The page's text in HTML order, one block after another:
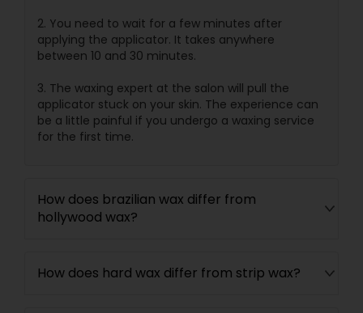
2. You need to wait for a few minutes after
applying the applicator. It takes anywhere
between 10 and 30 minutes.
3. The waxing expert at the salon will pull the
applicator stuck on your skin. The experience can
be a little painful if you undergo a waxing service
for the first time.
How does brazilian wax differ from
hollywood wax?
How does hard wax differ from strip wax?